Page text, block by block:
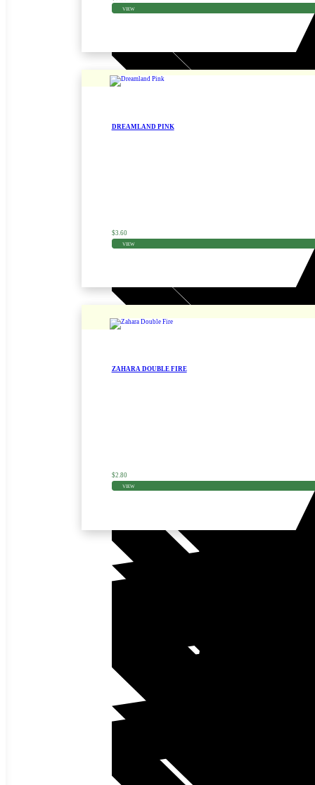
VIEW
DREAMLAND PINK
$3.60
VIEW
ZAHARA DOUBLE FIRE
$2.80
VIEW